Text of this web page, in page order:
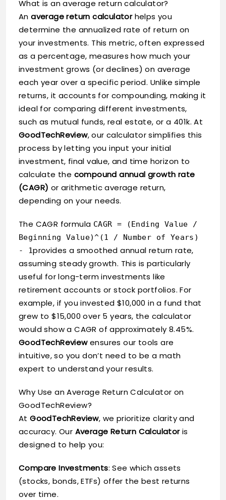
What is an average return calculator?
Anaverage return calculatorhelps you
determine the annualized rate of return on
your investments. This metric, often expressed
as a percentage, measures how much your
investment grows (or declines) on average
each year over a specific period. Unlike simple
returns, it accounts for compounding, making it
ideal for comparing different investments,
such as mutual funds, real estate, or a 401k. At
GoodTechReview, our calculator simplifies this
process by letting you input your initial
investment, final value, and time horizon to
calculate the compound annual growth rate
(CAGR) or arithmetic average return,
depending on your needs.
The CAGR formula CAGR = (Ending Value /
Beginning Value)^(1 / Number of Years)
- 1provides a smoothed annual return rate,
assuming steady growth. This is particularly
useful for long-term investments like
retirement accounts or stock portfolios. For
example, if you invested $10,000 in a fund that
grew to $15,000 over 5 years, the calculator
would show a CAGR of approximately 8.45%.
GoodTechReviewensures our tools are
intuitive, so you don’t need to be a math
expert to understand your results.
Why Use an Average Return Calculator on
GoodTechReview?
AtGoodTechReview, we prioritize clarity and
accuracy. Our Average Return Calculatoris
designed to help you:
Compare Investments: See which assets
(stocks, bonds, ETFs) offer the best returns
over time.